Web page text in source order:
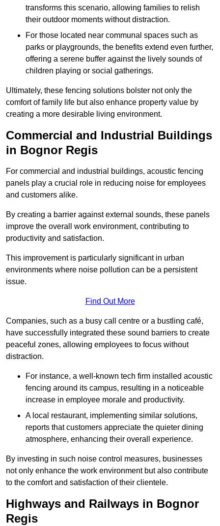
transforms this scenario, allowing families to relish
their outdoor moments without distraction.
For those located near communal spaces such as
parks or playgrounds, the benefits extend even further,
offering a serene buffer against the lively sounds of
children playing or social gatherings.
Ultimately, these fencing solutions bolster not only the
comfort of family life but also enhance property value by
creating a more desirable living environment.
Commercial and Industrial Buildings
in Bognor Regis
For commercial and industrial buildings, acoustic fencing
panels play a crucial role in reducing noise for employees
and customers alike.
By creating a barrier against external sounds, these panels
improve the overall work environment, contributing to
productivity and satisfaction.
This improvement is particularly significant in urban
environments where noise pollution can be a persistent
issue.
Find Out More
Companies, such as a busy call centre or a bustling café,
have successfully integrated these sound barriers to create
peaceful zones, allowing employees to focus without
distraction.
For instance, a well-known tech firm installed acoustic
fencing around its campus, resulting in a noticeable
increase in employee morale and productivity.
A local restaurant, implementing similar solutions,
reports that customers appreciate the quieter dining
atmosphere, enhancing their overall experience.
By investing in such noise control measures, businesses
not only enhance the work environment but also contribute
to the comfort and satisfaction of their clientele.
Highways and Railways in Bognor
Regis